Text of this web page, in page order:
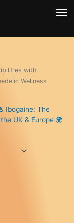
with
Wellness
Ibogaine: The
UK & Europe 🌍